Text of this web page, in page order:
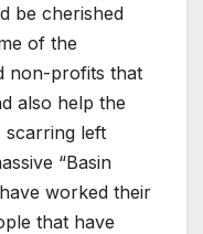
be cherished
of the
non-profits that
also help the
left
“Basin
worked their
that have